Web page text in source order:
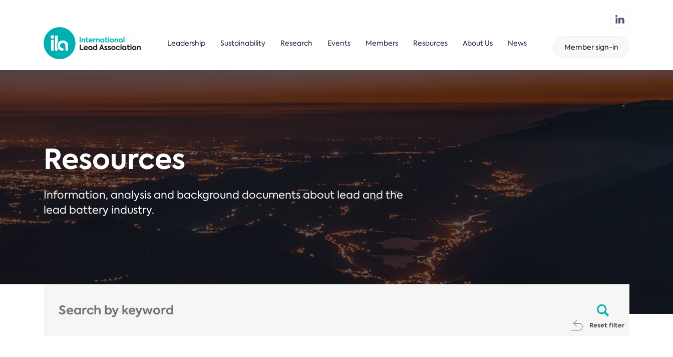
Leadership Sustainability Research Events Members Resources About Us News Member sign-in
Resources
Information, analysis and background documents about lead and the
lead battery industry.
Reset filter